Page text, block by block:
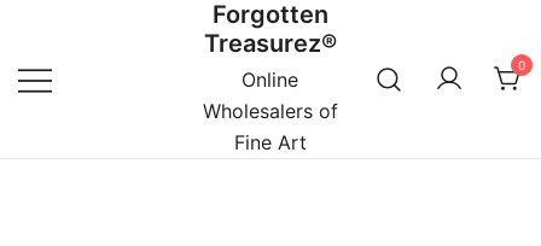
content
Forgotten
Treasurez®
Online
Wholesalers of
Fine Art
0